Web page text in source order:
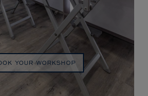
YOUR WORKSHOP